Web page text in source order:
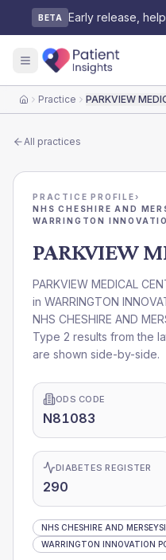
BETA Early release,
HomePractice PARKVIEW
All practices
PRACTICE PROFILE›
NHS CHESHIRE AND
WARRINGTON
PARKVIEW
PARKVIEW MEDICAL
in WARRINGTON
NHS CHESHIRE AND
Type 2 results from the
are shown side-by-side.
ODS CODE
N81083
DIABETES REGISTER
290
NHS CHESHIRE AND
WARRINGTON INNOVATION